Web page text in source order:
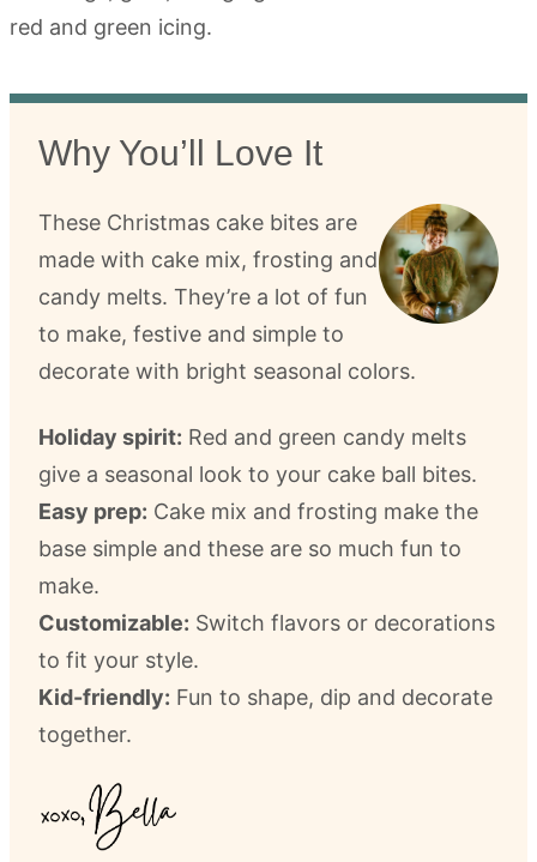
Why You’ll Love It
These Christmas cake bites are
made with cake mix, frosting and
candy melts. They’re a lot of fun
to make, festive and simple to
decorate with bright seasonal colors.
Holiday spirit: Red and green candy melts
give a seasonal look to your cake ball bites.
Easy prep: Cake mix and frosting make the
base simple and these are so much fun to
make.
Customizable: Switch flavors or decorations
to fit your style.
Kid-friendly: Fun to shape, dip and decorate
together.